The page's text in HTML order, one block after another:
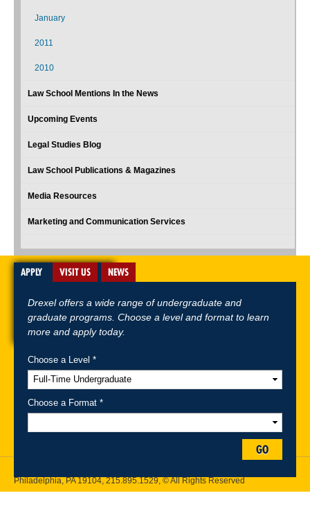
January
2011
2010
Law School Mentions In the News
Upcoming Events
Legal Studies Blog
Law School Publications & Magazines
Media Resources
Marketing and Communication Services
A-Z Index For Media Careers
Philadelphia, PA 19104,215.895.1529, © All Rights Reserved
APPLY VISIT US NEWS
Drexel offers a wide range of undergraduate and
graduate programs. Choose a level and format to learn
more and apply today.
Choose a Level *
Choose a Format *
GO